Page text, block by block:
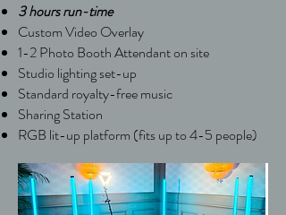
3 hours run-time
Custom Video Overlay
1-2 Photo Booth Attendant on site
Studio lighting set-up
Standard royalty-free music
Sharing Station
​RGB lit-up platform (fits up to 4-5 people)